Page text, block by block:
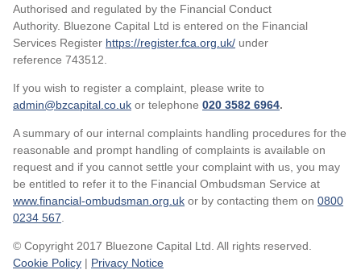
Authorised and regulated by the Financial Conduct
Authority. Bluezone Capital Ltd is entered on the Financial
Services Register https://register.fca.org.uk/ under
reference 743512.
If you wish to register a complaint, please write to
admin@bzcapital.co.uk or telephone 020 3582 6964.
A summary of our internal complaints handling procedures for the
reasonable and prompt handling of complaints is available on
request and if you cannot settle your complaint with us, you may
be entitled to refer it to the Financial Ombudsman Service at
www.financial-ombudsman.org.uk or by contacting them on 0800
0234 567.
© Copyright 2017 Bluezone Capital Ltd. All rights reserved.
Cookie Policy | Privacy Notice